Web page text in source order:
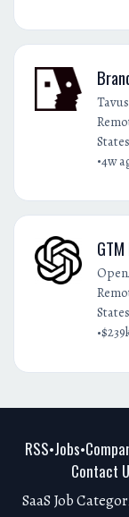
Tavus
•4w
•
RSS•Jobs•
Contact
SaaS Job